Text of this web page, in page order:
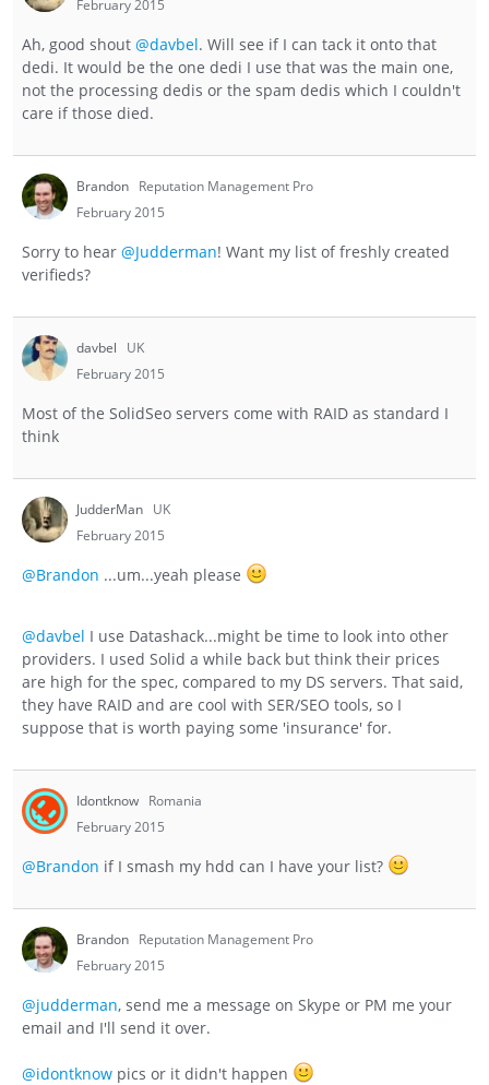
February 2015
Ah, good shout @davbel. Will see if I can tack it onto that
dedi. It would be the one dedi I use that was the main one,
not the processing dedis or the spam dedis which I couldn't
care if those died.
Brandon Reputation Management Pro
February 2015
Sorry to hear @Judderman! Want my list of freshly created
verifieds?
davbel
UK
February 2015
Most of the SolidSeo servers come with RAID as standard I
think
JudderMan UK
February 2015
@Brandon ...um...yeah please
@davbel I use Datashack...might be time to look into other
providers. I used Solid a while back but think their prices
are high for the spec, compared to my DS servers. That said,
they have RAID and are cool with SER/SEO tools, so I
suppose that is worth paying some 'insurance' for.
Idontknow Romania
February 2015
@Brandon if I smash my hdd can I have your list?
Brandon Reputation Management Pro
February 2015
@judderman, send me a message on Skype or PM me your
email and I'll send it over.
@idontknow pics or it didn't happen